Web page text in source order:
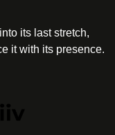
its last stretch,
it with its presence.